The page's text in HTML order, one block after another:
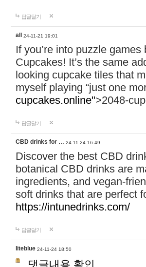
답글달기
all 24-11-21 19:01
If you’re into puzzle
Cupcakes! It’s the same
looking cupcake tiles that
myself playing “just one
cupcakes.online">2048-
답글달기
CBD drinks for … 24-11-24 16:49
Discover the best CBD
botanical CBD drinks are
ingredients, and vegan-
soft drinks that are perfect
https://intunedrinks.com/
답글달기
liteblue 24-11-24 18:50
댓글내용 확인